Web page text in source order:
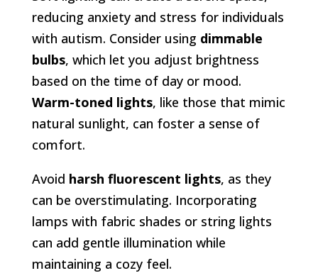
reducing anxiety and stress for individuals
with autism. Consider using dimmable
bulbs, which let you adjust brightness
based on the time of day or mood.
Warm-toned lights, like those that mimic
natural sunlight, can foster a sense of
comfort.
Avoid harsh fluorescent lights, as they
can be overstimulating. Incorporating
lamps with fabric shades or string lights
can add gentle illumination while
maintaining a cozy feel.